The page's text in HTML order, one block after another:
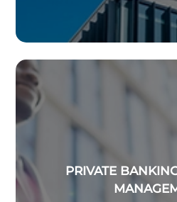
PRIVATE